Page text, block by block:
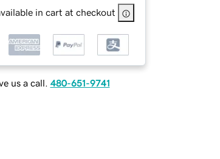
in cart at checkout
us a call. 480-651-9741